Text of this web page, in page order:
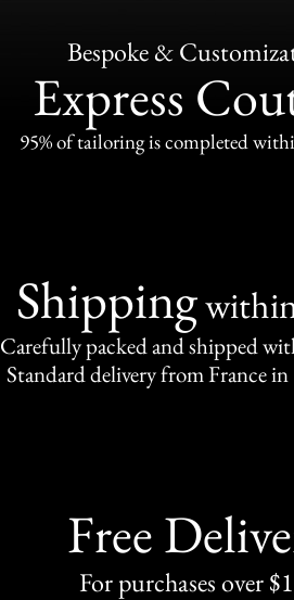
Bespoke &
Express
95% of tailoring is completed
Shipping
Carefully packed and shipped
Standard delivery from France in
Free
For purchases over